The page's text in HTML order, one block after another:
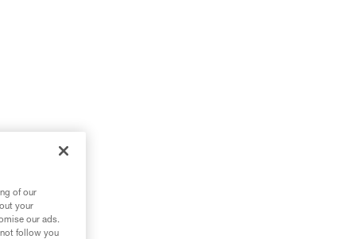
of our
your
our ads.
follow you